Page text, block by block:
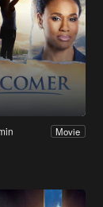
Movie